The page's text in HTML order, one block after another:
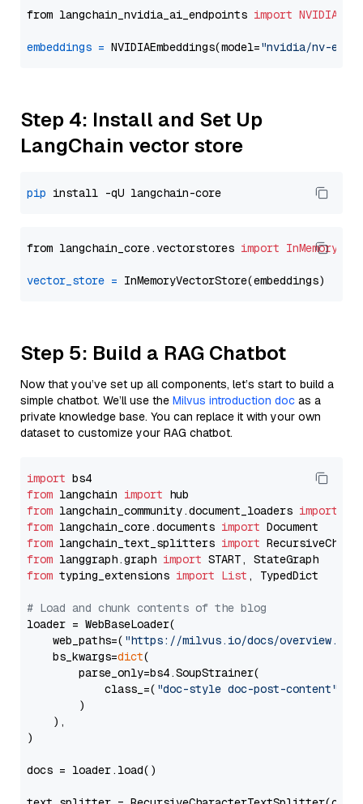
from langchain_nvidia_ai_endpoints import
embeddings = NVIDIAEmbeddings(model="nvidia/nv-
Step 4: Install and Set Up
LangChain vector store
pip
from langchain_core.vectorstores import
vector_store =
Step 5: Build a RAG Chatbot
Now that you’ve set up all components, let’s start to build a
simple chatbot. We’ll use the Milvus introduction doc as a
private knowledge base. You can replace it with your own
dataset to customize your RAG chatbot.
import
from langchain import
from langchain_community.document_loaders import
from langchain_core.documents import
from langchain_text_splitters import
from langgraph.graph import
from typing_extensions import List , TypedDict
# Load and chunk contents of the blog
loader = WebBaseLoader(
    web_paths=(
"https://milvus.io/docs/overview.md"
    bs_kwargs=
dict(
        parse_only=bs4.SoupStrainer(
            class_=(
"doc-style doc-post-content"
        )
    ),
)
docs = loader.load()